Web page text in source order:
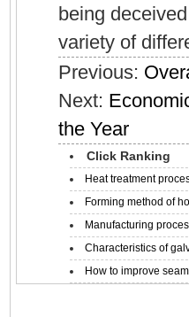
being
variety of
Previous:
Next:
the Year
Click Ranking
Heat treatment
Forming method of
Manufacturing
Characteristics of
How to improve